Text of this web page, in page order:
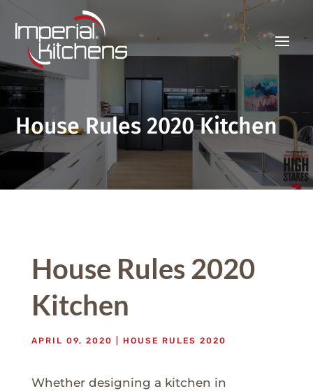
House Rules 2020 Kitchen
House Rules 2020
Kitchen
APRIL 09, 2020 HOUSE RULES 2020
Whether designing a kitchen in